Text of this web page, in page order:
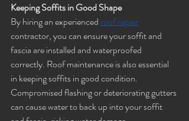
Keeping Soffits in Good Shape
By hiring an experienced roof repair
contractor, you can ensure your soffit and
fascia are installed and waterproofed
correctly. Roof maintenance is also essential
in keeping soffits in good condition.
Compromised flashing or deteriorating gutters
can cause water to back up into your soffit